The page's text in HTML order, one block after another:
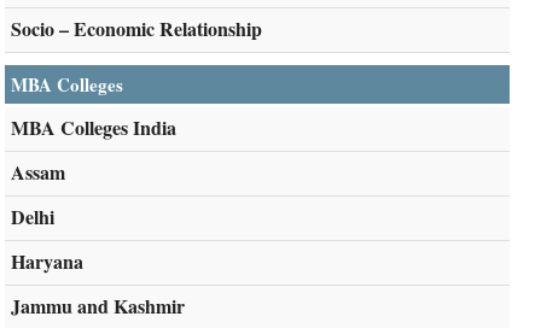
Socio – Economic Relationship
MBA Colleges
MBA Colleges India
Assam
Delhi
Haryana
Jammu and Kashmir